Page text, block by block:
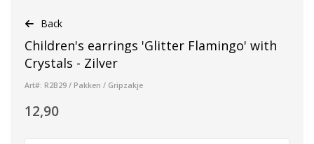
Back
Children's earrings 'Glitter Flamingo' with
Crystals - Zilver
Art#: R2B29 / Pakken / Gripzakje
12,90